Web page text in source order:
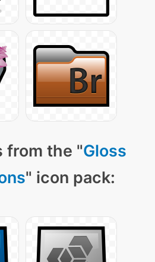
from the "Gloss
" icon pack: